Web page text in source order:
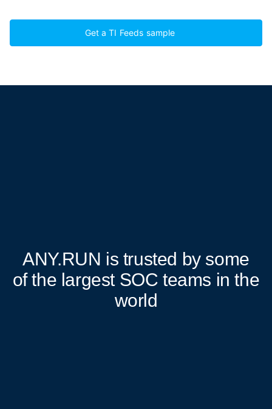
Get a TI Feeds sample
ANY.RUN is trusted by some
of the largest SOC teams in the
world